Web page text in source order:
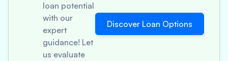
loan potential
with our
expert
guidance! Let
us evaluate
Discover Loan Options